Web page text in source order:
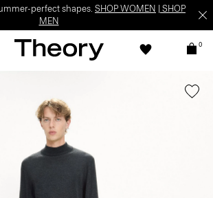
perfect shapes. SHOP WOMEN
SHOP
MEN
0